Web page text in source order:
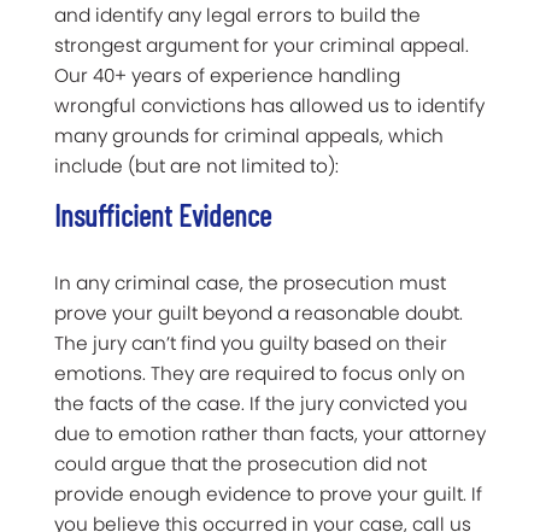
and identify any legal errors to build the
strongest argument for your criminal appeal.
Our 40+ years of experience handling
wrongful convictions has allowed us to identify
many grounds for criminal appeals, which
include (but are not limited to):
Insufficient Evidence
In any criminal case, the prosecution must
prove your guilt beyond a reasonable doubt.
The jury can’t find you guilty based on their
emotions. They are required to focus only on
the facts of the case. If the jury convicted you
due to emotion rather than facts, your attorney
could argue that the prosecution did not
provide enough evidence to prove your guilt. If
you believe this occurred in your case, call us